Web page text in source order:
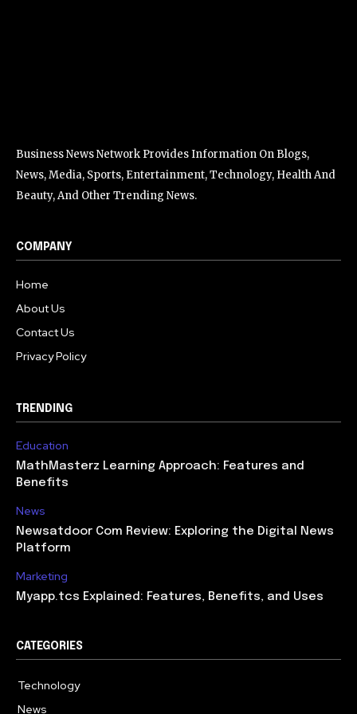
Business News Network Provides Information On Blogs,
News, Media, Sports, Entertainment, Technology, Health And
Beauty, And Other Trending News.
COMPANY
Home
About Us
Contact Us
Privacy Policy
TRENDING
Education
MathMasterz Learning Approach: Features and
Benefits
News
Newsatdoor Com Review: Exploring the Digital News
Platform
Marketing
Myapp.tcs Explained: Features, Benefits, and Uses
CATEGORIES
Technology
News